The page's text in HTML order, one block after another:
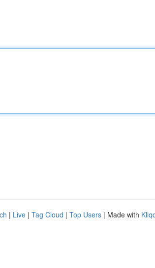
| Live | Tag Cloud | Top Users | Made with